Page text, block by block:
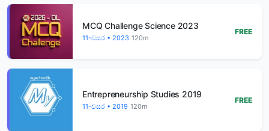
MCQ Challenge Science 2023
11-වසර • 2023 120m
FREE
Entrepreneurship Studies 2019
11-වසර • 2019 120m
FREE